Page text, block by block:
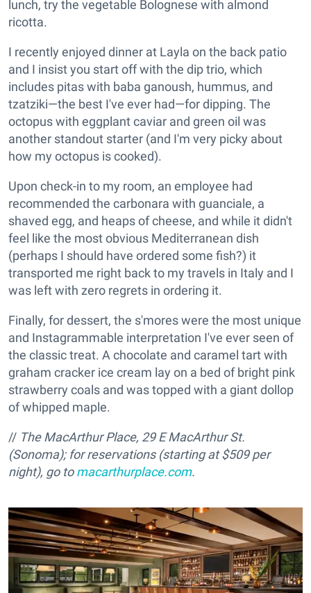
lunch, try the vegetable Bolognese with almond
ricotta.
I recently enjoyed dinner at Layla on the back patio
and I insist you start off with the dip trio, which
includes pitas with baba ganoush, hummus, and
tzatziki—the best I've ever had—for dipping. The
octopus with eggplant caviar and green oil was
another standout starter (and I'm very picky about
how my octopus is cooked).
Upon check-in to my room, an employee had
recommended the carbonara with guanciale, a
shaved egg, and heaps of cheese, and while it didn't
feel like the most obvious Mediterranean dish
(perhaps I should have ordered some fish?) it
transported me right back to my travels in Italy and I
was left with zero regrets in ordering it.
Finally, for dessert, the s'mores were the most unique
and Instagrammable interpretation I've ever seen of
the classic treat. A chocolate and caramel tart with
graham cracker ice cream lay on a bed of bright pink
strawberry coals and was topped with a giant dollop
of whipped maple.
// The MacArthur Place, 29 E MacArthur St.
(Sonoma); for reservations (starting at $509 per
night), go to macarthurplace.com.